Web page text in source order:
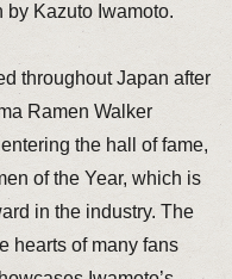
by Kazuto Iwamoto.
throughout Japan after
Ramen Walker
the hall of fame,
of the Year, which is
in the industry. The
hearts of many fans